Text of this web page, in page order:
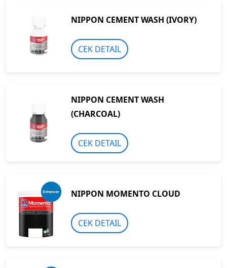
NIPPON CEMENT WASH (IVORY)
CEK DETAIL
NIPPON CEMENT WASH
(CHARCOAL)
CEK DETAIL
NIPPON MOMENTO CLOUD
CEK DETAIL